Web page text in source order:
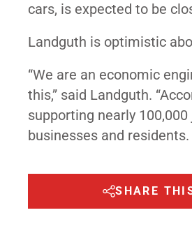
cars, is expected to be
Landguth is optimistic
“We are an economic
this,” said Landguth.
supporting nearly
businesses and
SHARE